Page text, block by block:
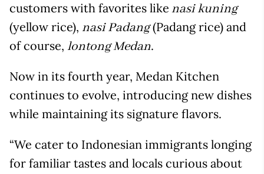
customers with favorites like nasi kuning
(yellow rice), nasi Padang(Padang rice) and
of course, lontong Medan.
Now in its fourth year, Medan Kitchen
continues to evolve, introducing new dishes
while maintaining its signature flavors.
“We cater to Indonesian immigrants longing
for familiar tastes and locals curious about